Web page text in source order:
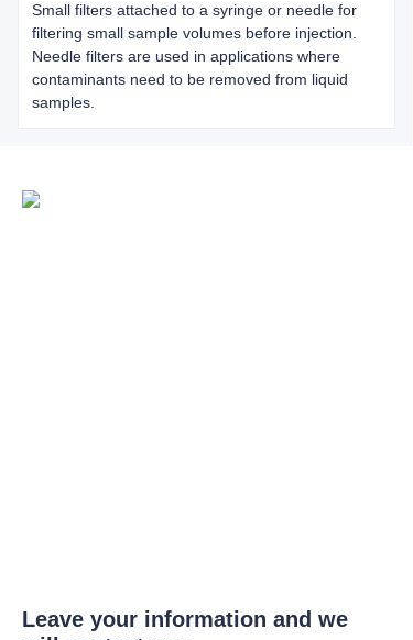
Small filters attached to a syringe or needle for
filtering small sample volumes before injection.
Needle filters are used in applications where
contaminants need to be removed from liquid
samples.
Leave your information and we